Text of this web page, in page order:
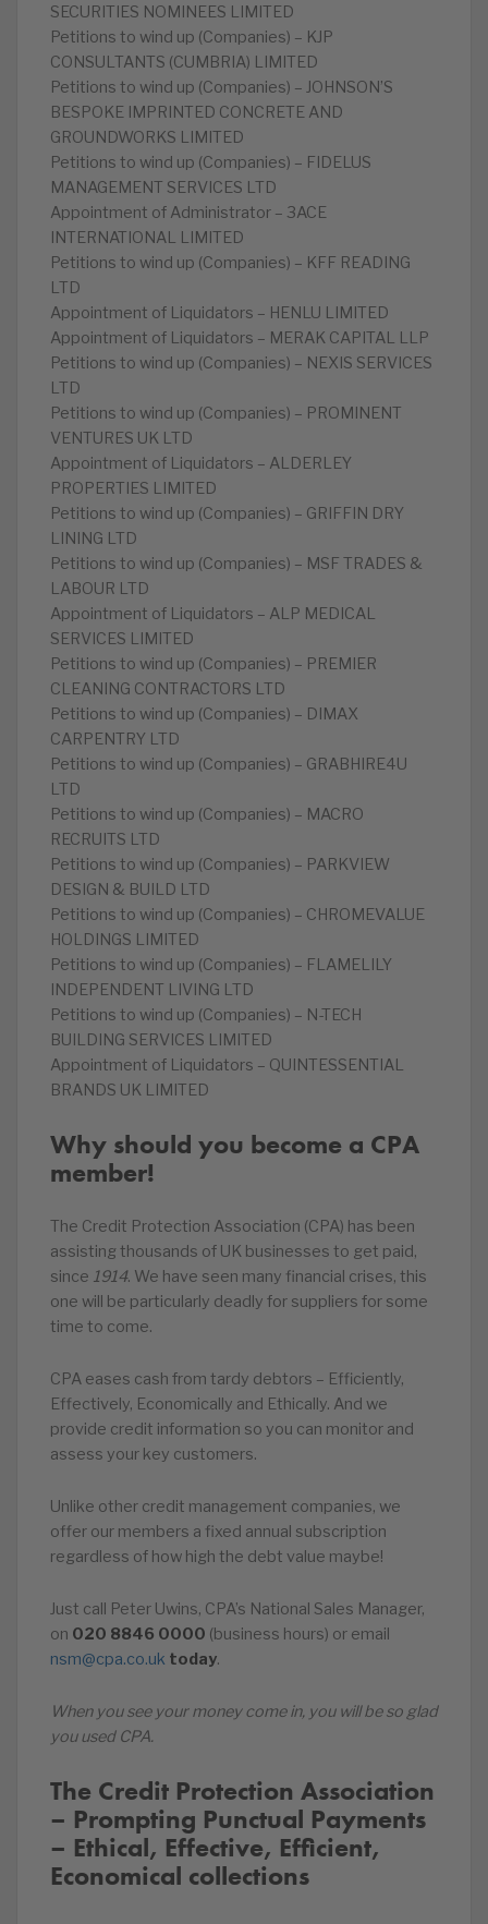
SECURITIES NOMINEES LIMITED
Petitions to wind up (Companies) – KJP
CONSULTANTS (CUMBRIA) LIMITED
Petitions to wind up (Companies) – JOHNSON’S
BESPOKE IMPRINTED CONCRETE AND
GROUNDWORKS LIMITED
Petitions to wind up (Companies) – FIDELUS
MANAGEMENT SERVICES LTD
Appointment of Administrator – 3ACE
INTERNATIONAL LIMITED
Petitions to wind up (Companies) – KFF READING
LTD
Appointment of Liquidators – HENLU LIMITED
Appointment of Liquidators – MERAK CAPITAL LLP
Petitions to wind up (Companies) – NEXIS SERVICES
LTD
Petitions to wind up (Companies) – PROMINENT
VENTURES UK LTD
Appointment of Liquidators – ALDERLEY
PROPERTIES LIMITED
Petitions to wind up (Companies) – GRIFFIN DRY
LINING LTD
Petitions to wind up (Companies) – MSF TRADES &
LABOUR LTD
Appointment of Liquidators – ALP MEDICAL
SERVICES LIMITED
Petitions to wind up (Companies) – PREMIER
CLEANING CONTRACTORS LTD
Petitions to wind up (Companies) – DIMAX
CARPENTRY LTD
Petitions to wind up (Companies) – GRABHIRE4U
LTD
Petitions to wind up (Companies) – MACRO
RECRUITS LTD
Petitions to wind up (Companies) – PARKVIEW
DESIGN & BUILD LTD
Petitions to wind up (Companies) – CHROMEVALUE
HOLDINGS LIMITED
Petitions to wind up (Companies) – FLAMELILY
INDEPENDENT LIVING LTD
Petitions to wind up (Companies) – N-TECH
BUILDING SERVICES LIMITED
Appointment of Liquidators – QUINTESSENTIAL
BRANDS UK LIMITED
Why should you become a CPA
member!
The Credit Protection Association (CPA) has been
assisting thousands of UK businesses to get paid,
since 1914. We have seen many financial crises, this
one will be particularly deadly for suppliers for some
time to come.
CPA eases cash from tardy debtors – Efficiently,
Effectively, Economically and Ethically. And we
provide credit information so you can monitor and
assess your key customers.
Unlike other credit management companies, we
offer our members a fixed annual subscription
regardless of how high the debt value maybe!
Just call Peter Uwins, CPA’s National Sales Manager,
on 020 8846 0000 (business hours) or email
nsm@cpa.co.uk today.
When you see your money come in, you will be so glad
you used CPA.
The Credit Protection Association
– Prompting Punctual Payments
– Ethical, Effective, Efficient,
Economical collections